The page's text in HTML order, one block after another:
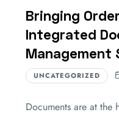
Bringing
Integrated
Management
UNCATEGORIZED
Documents are at the